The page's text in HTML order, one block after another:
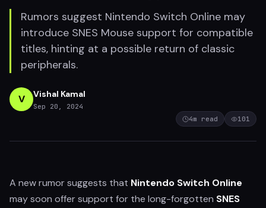
Rumors suggest Nintendo Switch Online may
introduce SNES Mouse support for compatible
titles, hinting at a possible return of classic
peripherals.
V Vishal Kamal
Sep 20, 2024
4m read 101
A new rumor suggests that Nintendo Switch Online
may soon offer support for the long-forgotten SNES